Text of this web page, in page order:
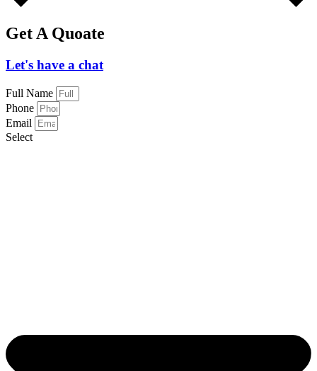
Get A Quoate
Let's have a chat
Full Name
Phone
Email
Select